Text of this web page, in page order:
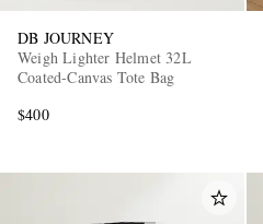
DB JOURNEY
Weigh Lighter Helmet 32L
Coated-Canvas Tote Bag
$400